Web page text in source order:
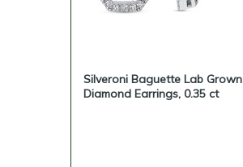
Silveroni Baguette Lab Grown
Diamond Earrings, 0.35 ct